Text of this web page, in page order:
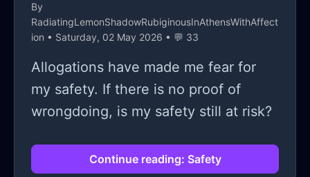
ever truly wanted more than
anything.
By
RadiatingLemonShadowRubiginousInAthensWithAffect
ion • Saturday, 02 May 2026 • 💬 33
Allogations have made me fear for
my safety. If there is no proof of
wrongdoing, is my safety still at risk?
Continue reading: Safety